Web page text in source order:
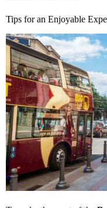
Tips for an Enjoyable